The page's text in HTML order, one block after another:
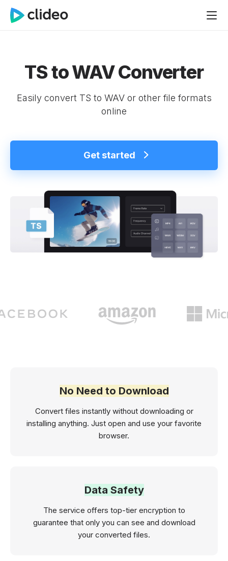
TS to WAV Converter
Easily convert TS to WAV or other file formats
online
Get started
No Need to Download
Convert files instantly without downloading or
installing anything. Just open and use your favorite
browser.
Data Safety
The service offers top-tier encryption to
guarantee that only you can see and download
your converted files.